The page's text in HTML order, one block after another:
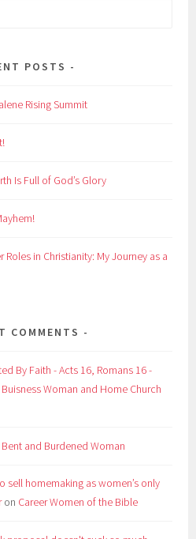
POSTS
Rising Summit
Is Full of God’s Glory
in Christianity: My Journey as a
COMMENTS
By Faith - Acts 16, Romans 16 -
Buisness Woman and Home Church
and Burdened Woman
sell homemaking as women’s only
on Career Women of the Bible